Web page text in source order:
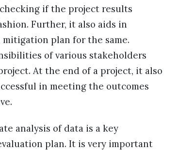
if the project results
Further, it also aids in
mitigation plan for the same.
of various stakeholders
At the end of a project, it also
in meeting the outcomes
analysis of data is a key
plan. It is very important